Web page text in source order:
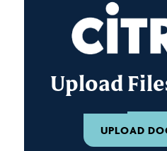
Upload
UPLOAD